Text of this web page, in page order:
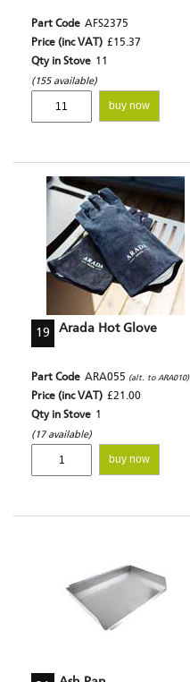
Part Code AFS2375
Price (inc VAT) £15.37
Qty in Stove 11
(155 available)
buy now
19 Arada Hot Glove
Part Code ARA055 (alt. to ARA010)
Price (inc VAT) £21.00
Qty in Stove 1
(17 available)
buy now